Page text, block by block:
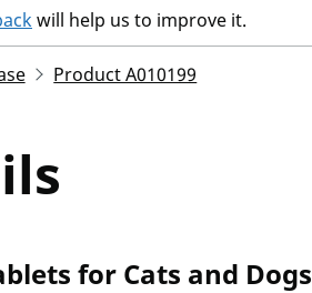
will help us to improve it.
Product A010199
for Cats and Dogs